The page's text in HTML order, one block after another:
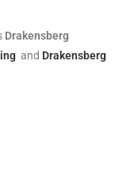
Drakensberg
and Drakensberg